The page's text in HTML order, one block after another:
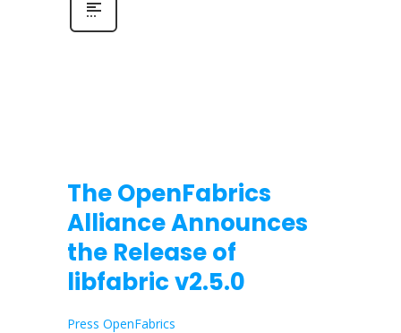
The OpenFabrics
Alliance Announces
the Release of
libfabric v2.5.0
Press OpenFabrics